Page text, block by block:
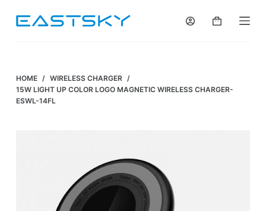
S
k
o
c
HOME / WIRELESS CHARGER /
15W LIGHT UP COLOR LOGO MAGNETIC WIRELESS CHARGER-
ESWL-14FL